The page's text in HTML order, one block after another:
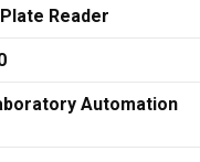
Reader
Automation